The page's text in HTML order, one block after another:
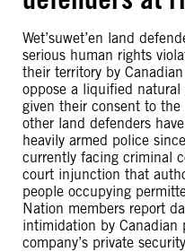
Wet’suwet’en land
serious human rights
their territory by
oppose a liquified
given their consent to the
other land defenders
heavily armed police
currently facing criminal
court injunction that
people occupying
Nation members report
intimidation by Canadian
company’s private